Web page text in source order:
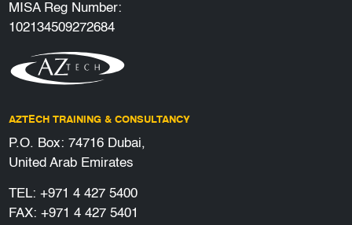
MISA Reg Number:
102134509272684
AZTECH TRAINING & CONSULTANCY
P.O. Box: 74716 Dubai,
United Arab Emirates
TEL: +971 4 427 5400
FAX: +971 4 427 5401